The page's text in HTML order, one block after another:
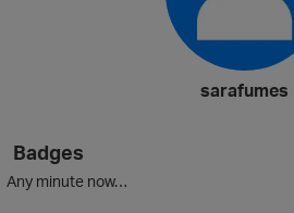
sarafumes
Badges
Any minute now…